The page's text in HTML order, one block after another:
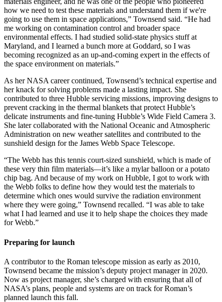
how we need to test these materials and understand them if we're
going to use them in space applications,” Townsend said. “He had
me working on contamination control and broader space
environmental effects. I had studied solid-state physics stuff at
Maryland, and I learned a bunch more at Goddard, so I was
becoming recognized as an up-and-coming expert in the effects of
the space environment on materials.”
As her NASA career continued, Townsend’s technical expertise and
her knack for solving problems made a lasting impact. She
contributed to three Hubble servicing missions, improving designs to
prevent cracking in the thermal blankets that protect Hubble’s
delicate instruments and fine-tuning Hubble’s Wide Field Camera 3.
She later collaborated with the National Oceanic and Atmospheric
Administration on new weather satellites and contributed to the
sunshield design for the James Webb Space Telescope.
“The Webb has this tennis court-sized sunshield, which is made of
these very thin film materials—it’s like a mylar balloon or a potato
chip bag. And because of my work on Hubble, I got to work with
the Webb folks to define how they would test the materials to
determine which ones would survive the radiation environment
where they were going,” Townsend recalled. “I was able to take
what I had learned and use it to help shape the choices they made
for Webb.”
Preparing for launch
A contributor to the Roman telescope mission as early as 2010,
Townsend became the mission’s deputy project manager in 2020.
Now as project manager, she’s charged with ensuring that all of
NASA’s plans, people and systems are on track for Roman’s
planned launch this fall.